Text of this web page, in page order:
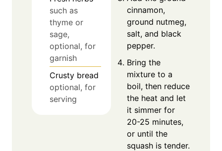
such as
thyme or
sage,
optional, for
garnish
Crusty bread
optional, for
serving
cinnamon,
ground nutmeg,
salt, and black
pepper.
Bring the
mixture to a
boil, then reduce
the heat and let
it simmer for
20-25 minutes,
or until the
squash is tender.